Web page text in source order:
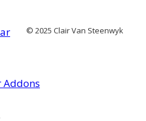
© 2025 Clair Van Steenwyk
Addons